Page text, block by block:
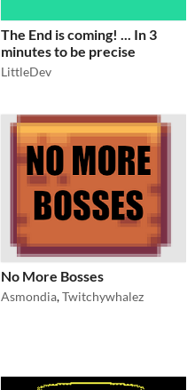
The End is coming! ... In 3
minutes to be precise
LittleDev
No More Bosses
Asmondia,Twitchywhalez